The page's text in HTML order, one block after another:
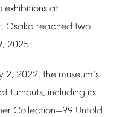
exhibitions at
Osaka reached two
2025.
2, 2022, the museum’s
turnouts, including its
Collection—99 Untold